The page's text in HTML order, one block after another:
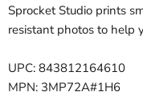
Sprocket Studio prints
resistant photos to help
UPC: 843812164610
MPN: 3MP72A#1H6